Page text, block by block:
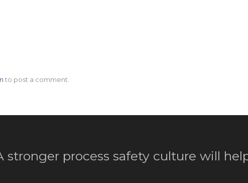
to post a comment.
stronger process safety culture will